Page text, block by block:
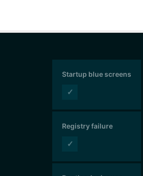
Startup blue screens
✓
Registry failure
✓